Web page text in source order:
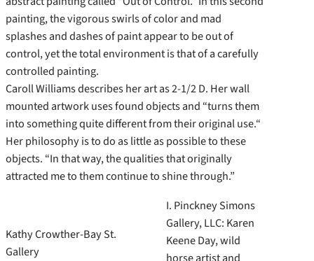
painting, the vigorous swirls of color and mad
splashes and dashes of paint appear to be out of
control, yet the total environment is that of a carefully
controlled painting.
Caroll Williams describes her art as 2-1/2 D. Her wall
mounted artwork uses found objects and “turns them
into something quite different from their original use.“
Her philosophy is to do as little as possible to these
objects. “In that way, the qualities that originally
attracted me to them continue to shine through.”
Kathy Crowther-Bay St.
Gallery
I. Pinckney Simons
Gallery, LLC: Karen
Keene Day, wild
horse artist and